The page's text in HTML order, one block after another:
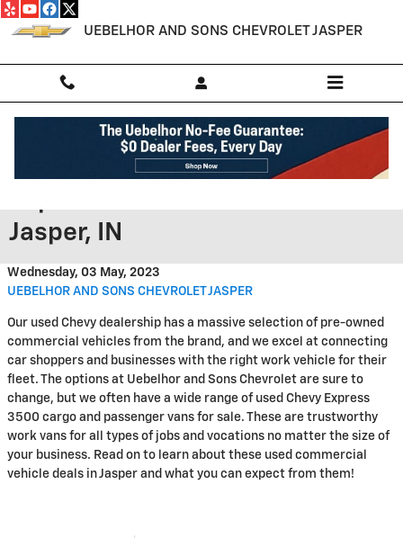
Skip to main content
UEBELHOR AND SONS CHEVROLET JASPER
Search Offers on Used Chevy
Jasper, IN
Wednesday, 03 May, 2023
UEBELHOR AND SONS CHEVROLET JASPER
Our used Chevy dealership has a massive selection of pre-owned
commercial vehicles from the brand, and we excel at connecting
car shoppers and businesses with the right work vehicle for their
fleet. The options at Uebelhor and Sons Chevrolet are sure to
change, but we often have a wide range of used Chevy Express
3500 cargo and passenger vans for sale. These are trustworthy
work vans for all types of jobs and vocations no matter the size of
your business. Read on to learn about these used commercial
vehicle deals in Jasper and what you can expect from them!